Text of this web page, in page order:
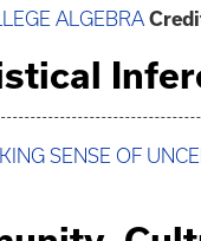
ALGEBRA
SENSE OF